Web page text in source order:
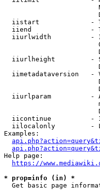
iistart             -
iiend               -
iiurlwidth          -
iiurlheight         -
iimetadataversion   -
iiurlparam          -
iicontinue          -
iilocalonly         -
Examples:
Help page:
https://
* prop=info (in) *
Get basic page